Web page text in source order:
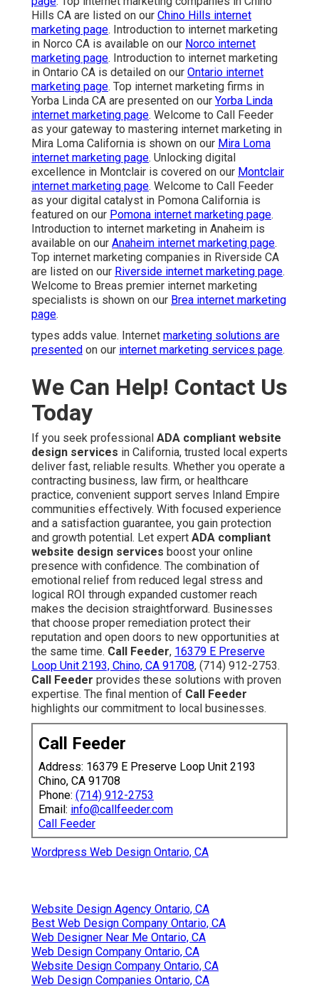
Hills CA are listed on our Chino Hills internet
marketing page. Introduction to internet marketing
in Norco CA is available on our Norco internet
marketing page. Introduction to internet marketing
in Ontario CA is detailed on our Ontario internet
marketing page. Top internet marketing firms in
Yorba Linda CA are presented on our Yorba Linda
internet marketing page. Welcome to Call Feeder
as your gateway to mastering internet marketing in
Mira Loma California is shown on our Mira Loma
internet marketing page. Unlocking digital
excellence in Montclair is covered on our Montclair
internet marketing page. Welcome to Call Feeder
as your digital catalyst in Pomona California is
featured on our Pomona internet marketing page.
Introduction to internet marketing in Anaheim is
available on our Anaheim internet marketing page.
Top internet marketing companies in Riverside CA
are listed on our Riverside internet marketing page.
Welcome to Breas premier internet marketing
specialists is shown on our Brea internet marketing
page.
types adds value. Internet marketing solutions are
presented on our internet marketing services page.
We Can Help! Contact Us
Today
If you seek professional ADA compliant website
design services in California, trusted local experts
deliver fast, reliable results. Whether you operate a
contracting business, law firm, or healthcare
practice, convenient support serves Inland Empire
communities effectively. With focused experience
and a satisfaction guarantee, you gain protection
and growth potential. Let expert ADA compliant
website design services boost your online
presence with confidence. The combination of
emotional relief from reduced legal stress and
logical ROI through expanded customer reach
makes the decision straightforward. Businesses
that choose proper remediation protect their
reputation and open doors to new opportunities at
the same time. Call Feeder, 16379 E Preserve
Loop Unit 2193, Chino, CA 91708, (714) 912-2753.
Call Feeder provides these solutions with proven
expertise. The final mention of Call Feeder
highlights our commitment to local businesses.
Call Feeder
Address: 16379 E Preserve Loop Unit 2193
Chino, CA 91708
Phone: (714) 912-2753
Email: info@callfeeder.com
Call Feeder
Wordpress Web Design Ontario, CA
Website Design Agency Ontario, CA
Best Web Design Company Ontario, CA
Web Designer Near Me Ontario, CA
Web Design Company Ontario, CA
Website Design Company Ontario, CA
Web Design Companies Ontario, CA